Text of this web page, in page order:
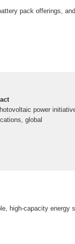
pack offerings,
power
global
high-capacity energy